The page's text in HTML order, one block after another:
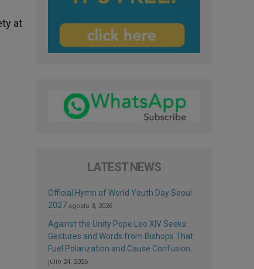
at
LATEST NEWS
Official Hymn of World Youth Day Seoul
2027 agosto 3, 2026
Against the Unity Pope Leo XIV Seeks:
Gestures and Words from Bishops That
Fuel Polarization and Cause Confusion
julio 24, 2026